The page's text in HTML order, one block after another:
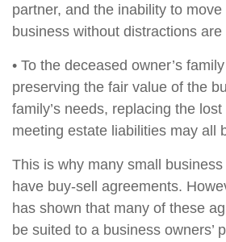
partner, and the inability to
business without distractions are
• To the deceased owner’s
preserving the fair value of the
family’s needs, replacing the
meeting estate liabilities may all
This is why many small
have buy-sell agreements.
has shown that many of these
be suited to a business owners’